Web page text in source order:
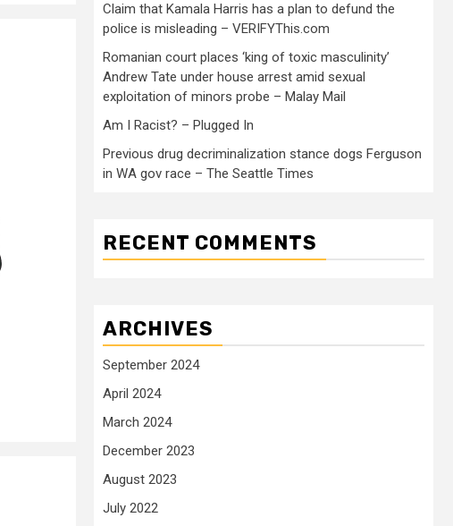
Claim that Kamala Harris has a plan to defund the
police is misleading – VERIFYThis.com
Romanian court places ‘king of toxic masculinity’
Andrew Tate under house arrest amid sexual
exploitation of minors probe – Malay Mail
Am I Racist? – Plugged In
Previous drug decriminalization stance dogs Ferguson
in WA gov race – The Seattle Times
RECENT COMMENTS
ARCHIVES
September 2024
April 2024
March 2024
December 2023
August 2023
July 2022